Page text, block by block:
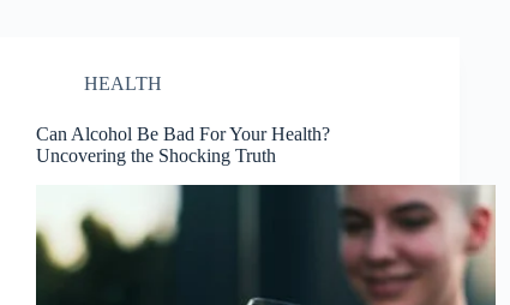
HEALTH
Can Alcohol Be Bad For Your Health?
Uncovering the Shocking Truth